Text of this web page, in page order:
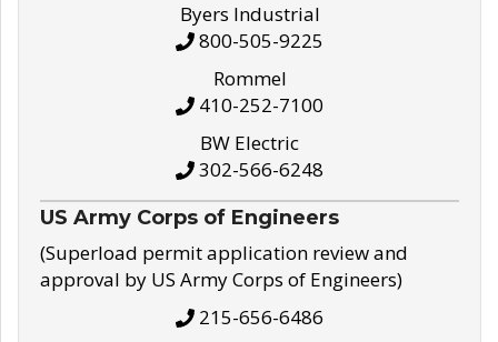
Byers Industrial
800-505-9225
Rommel
410-252-7100
BW Electric
302-566-6248
US Army Corps of Engineers
(Superload permit application review and
approval by US Army Corps of Engineers)
215-656-6486